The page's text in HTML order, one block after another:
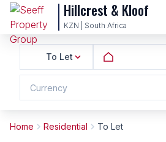
Hillcrest & Kloof
KZN | South Africa
To Let
Currency
Home Residential To Let